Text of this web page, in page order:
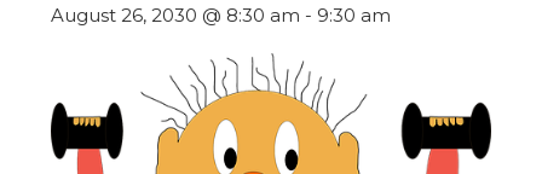
August 26, 2030 @ 8:30 am - 9:30 am